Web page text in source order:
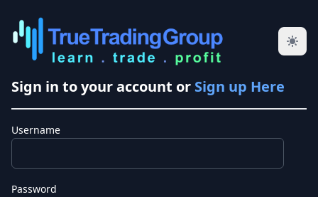
Sign in to your account or Sign up Here
Username
Password